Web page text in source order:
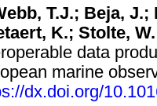
T.J.; Beja,
K.; Stolte,
data
marine
dx.doi.org/